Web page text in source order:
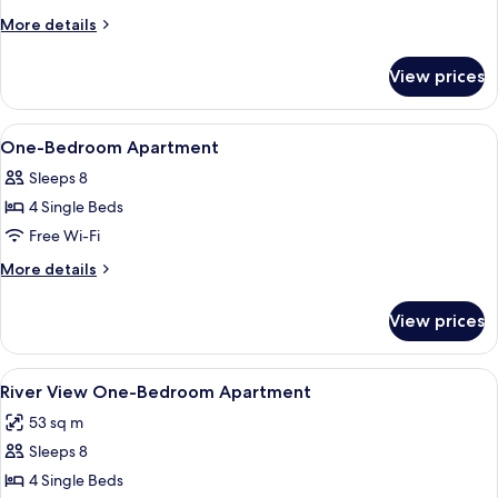
More details
More
View prices
View
all
photos
for
One-
Bedroom
Down duvets, in-room safe, desk,
5
One-Bedroom Apartment
Sleeps 8
4 Single Beds
Free Wi-Fi
More details
More
Bedroom
Apartment
View prices
View
all
photos
for
River
Down duvets, in-room safe, desk,
6
River View One-Bedroom Apartment
53 sq m
Sleeps 8
4 Single Beds